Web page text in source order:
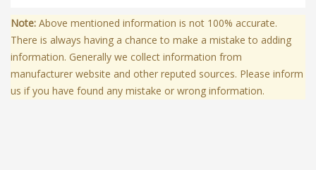
Note: Above mentioned information is not 100% accurate.
There is always having a chance to make a mistake to adding
information. Generally we collect information from
manufacturer website and other reputed sources. Please inform
us if you have found any mistake or wrong information.